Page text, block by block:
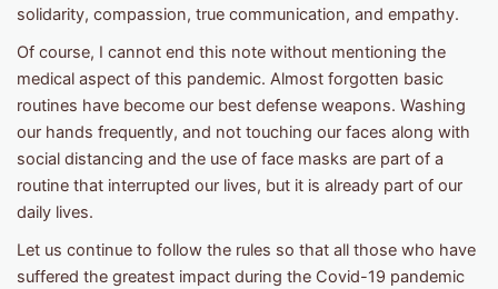
solidarity, compassion, true communication, and empathy.
Of course, I cannot end this note without mentioning the
medical aspect of this pandemic. Almost forgotten basic
routines have become our best defense weapons. Washing
our hands frequently, and not touching our faces along with
social distancing and the use of face masks are part of a
routine that interrupted our lives, but it is already part of our
daily lives.
Let us continue to follow the rules so that all those who have
suffered the greatest impact during the Covid-19 pandemic